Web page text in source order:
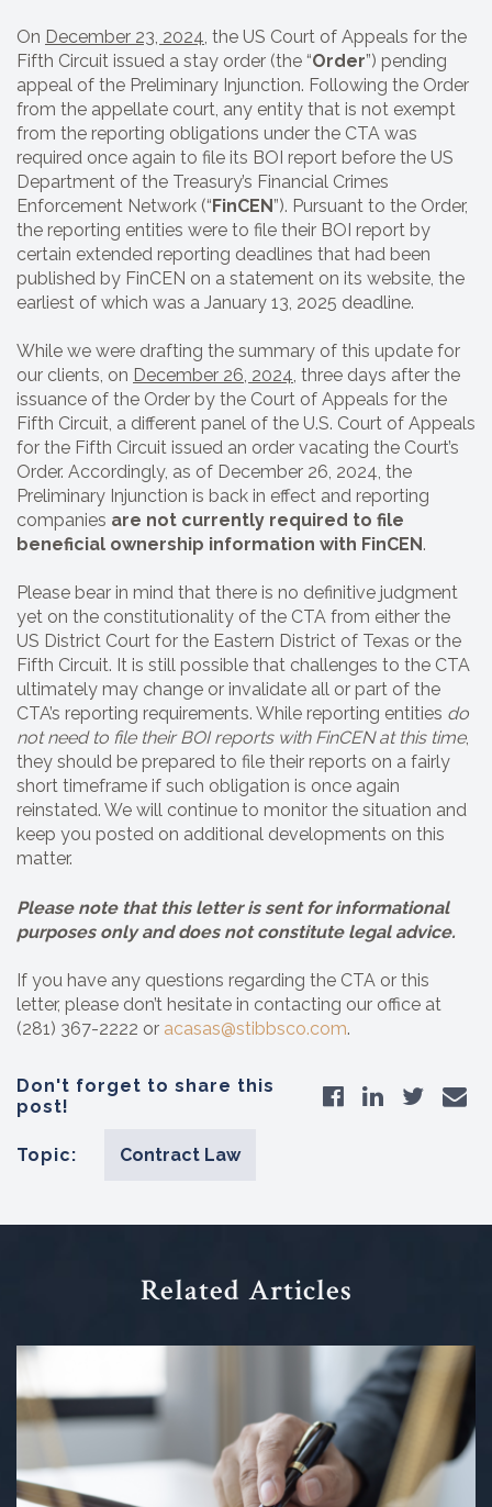
On December 23, 2024 , the US Court of Appeals for the
Fifth Circuit issued a stay order (the “Order”) pending
appeal of the Preliminary Injunction. Following the Order
from the appellate court, any entity that is not exempt
from the reporting obligations under the CTA was
required once again to file its BOI report before the US
Department of the Treasury’s Financial Crimes
Enforcement Network (“FinCEN”). Pursuant to the Order,
the reporting entities were to file their BOI report by
certain extended reporting deadlines that had been
published by FinCEN on a statement on its website, the
earliest of which was a January 13, 2025 deadline.
While we were drafting the summary of this update for
our clients, on December 26, 2024, three days after the
issuance of the Order by the Court of Appeals for the
Fifth Circuit, a different panel of the U.S. Court of Appeals
for the Fifth Circuit issued an order vacating the Court’s
Order. Accordingly, as of December 26, 2024, the
Preliminary Injunction is back in effect and reporting
companies are not currently required to file
beneficial ownership information with FinCEN.
Please bear in mind that there is no definitive judgment
yet on the constitutionality of the CTA from either the
US District Court for the Eastern District of Texas or the
Fifth Circuit. It is still possible that challenges to the CTA
ultimately may change or invalidate all or part of the
CTA’s reporting requirements. While reporting entities do
not need to file their BOI reports with FinCEN at this time,
they should be prepared to file their reports on a fairly
short timeframe if such obligation is once again
reinstated. We will continue to monitor the situation and
keep you posted on additional developments on this
matter.
Please note that this letter is sent for informational
purposes only and does not constitute legal advice.
If you have any questions regarding the CTA or this
letter, please don’t hesitate in contacting our office at
(281) 367-2222 or acasas@stibbsco.com.
Don't forget to share this
post!
Topic: Contract Law
Related Articles